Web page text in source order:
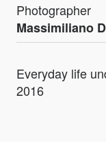
Photographer
Massimiliano
Everyday life
2016